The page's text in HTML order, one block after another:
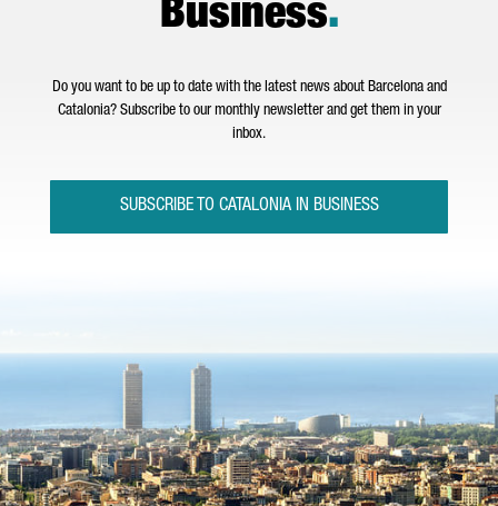
Business.
Do you want to be up to date with the latest news about Barcelona and
Catalonia? Subscribe to our monthly newsletter and get them in your
inbox.
SUBSCRIBE TO CATALONIA IN BUSINESS